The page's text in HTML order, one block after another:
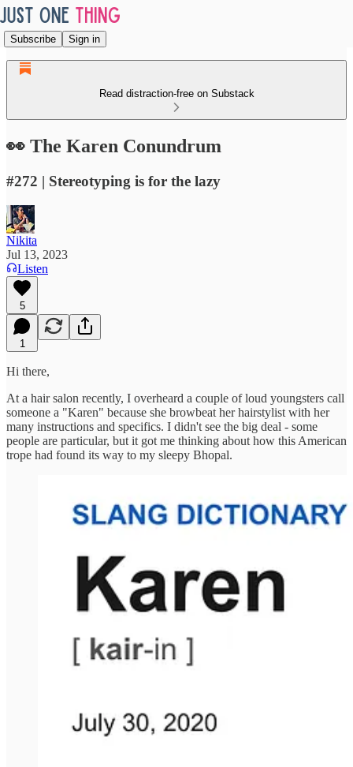
Subscribe Sign in
Read distraction-free on Substack
👀 The Karen Conundrum
#272 | Stereotyping is for the lazy
Nikita
Jul 13, 2023
Listen
5
1
Hi there,
At a hair salon recently, I overheard a couple of loud youngsters call
someone a "Karen" because she browbeat her hairstylist with her
many instructions and specifics. I didn't see the big deal - some
people are particular, but it got me thinking about how this American
trope had found its way to my sleepy Bhopal.